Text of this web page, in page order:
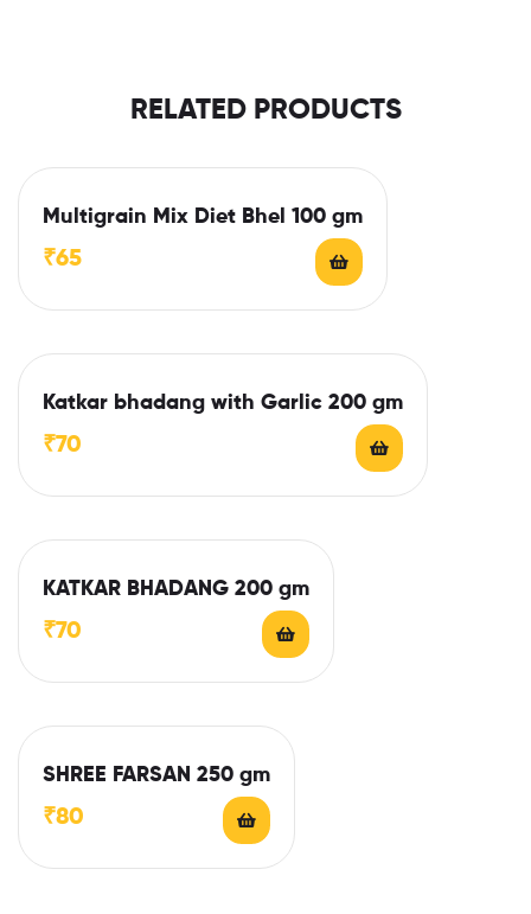
RELATED PRODUCTS
Multigrain Mix Diet Bhel 100 gm
₹65
Katkar bhadang with Garlic 200 gm
₹70
KATKAR BHADANG 200 gm
₹70
SHREE FARSAN 250 gm
₹80